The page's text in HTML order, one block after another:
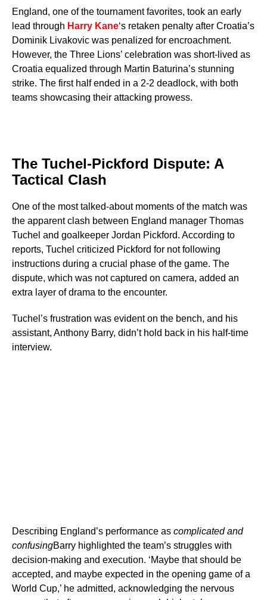
England, one of the tournament favorites, took an early
lead through Harry Kane‘s retaken penalty after Croatia’s
Dominik Livakovic was penalized for encroachment.
However, the Three Lions’ celebration was short-lived as
Croatia equalized through Martin Baturina’s stunning
strike. The first half ended in a 2-2 deadlock, with both
teams showcasing their attacking prowess.
The Tuchel-Pickford Dispute: A
Tactical Clash
One of the most talked-about moments of the match was
the apparent clash between England manager Thomas
Tuchel and goalkeeper Jordan Pickford. According to
reports, Tuchel criticized Pickford for not following
instructions during a crucial phase of the game. The
dispute, which was not captured on camera, added an
extra layer of drama to the encounter.
Tuchel’s frustration was evident on the bench, and his
assistant, Anthony Barry, didn’t hold back in his half-time
interview.
Describing England’s performance as complicated and
confusingBarry highlighted the team’s struggles with
decision-making and execution. ‘Maybe that should be
accepted, and maybe expected in the opening game of a
World Cup,’ he admitted, acknowledging the nervous